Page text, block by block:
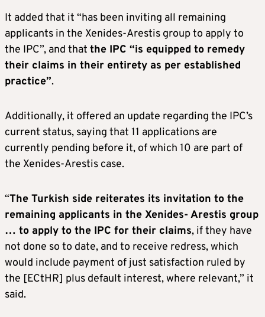
It added that it “has been inviting all remaining
applicants in the Xenides-Arestis group to apply to
the IPC”, and that the IPC “is equipped to remedy
their claims in their entirety as per established
practice”.
Additionally, it offered an update regarding the IPC’s
current status, saying that 11 applications are
currently pending before it, of which 10 are part of
the Xenides-Arestis case.
“The Turkish side reiterates its invitation to the
remaining applicants in the Xenides- Arestis group
… to apply to the IPC for their claims, if they have
not done so to date, and to receive redress, which
would include payment of just satisfaction ruled by
the [ECtHR] plus default interest, where relevant,” it
said.